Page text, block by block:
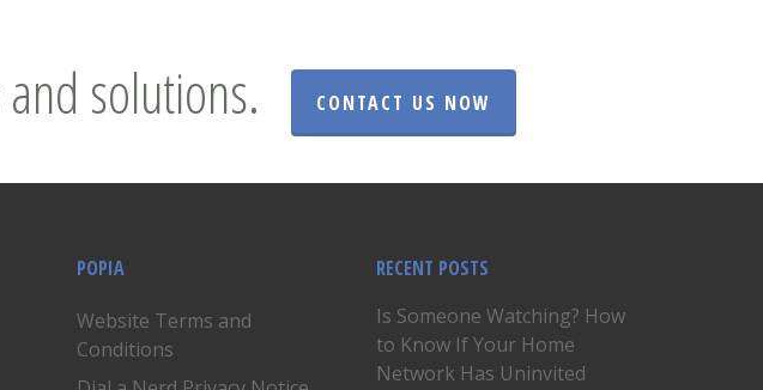
solutions. CONTACT US NOW
POPIA
Website Terms and
Conditions
RECENT POSTS
Is Someone Watching? How
to Know If Your Home
Network Has Uninvited